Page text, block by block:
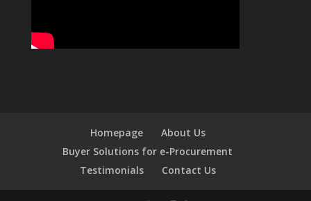
Homepage
About Us
Buyer Solutions for e-Procurement
Testimonials
Contact Us